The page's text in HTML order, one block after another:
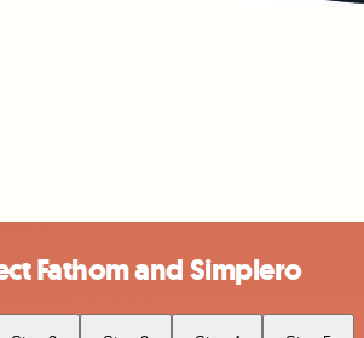
Fathom and Simplero